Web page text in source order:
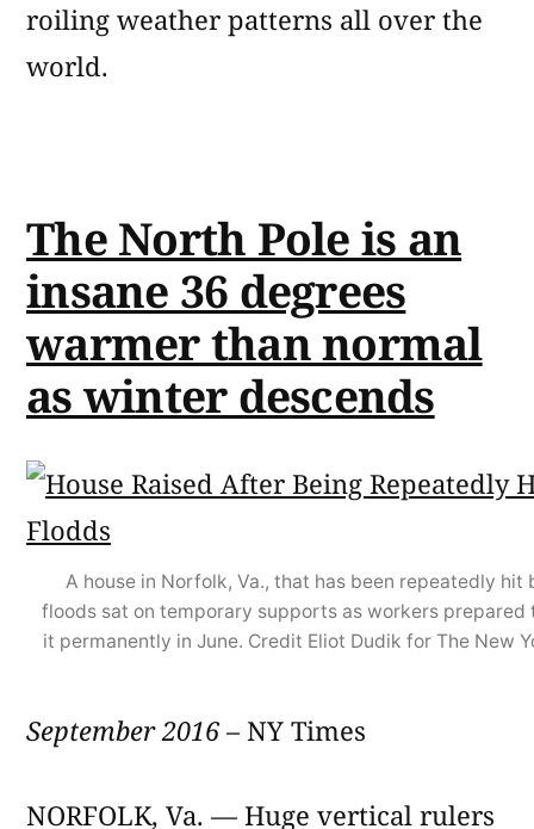
roiling weather patterns all over the
world.
The North Pole is an
insane 36 degrees
warmer than normal
as winter descends
A house in Norfolk, Va., that has been repeatedly hit
floods sat on temporary supports as workers prepared
it permanently in June. Credit Eliot Dudik for The New
September 2016– NY Times
NORFOLK, Va. — Huge vertical rulers